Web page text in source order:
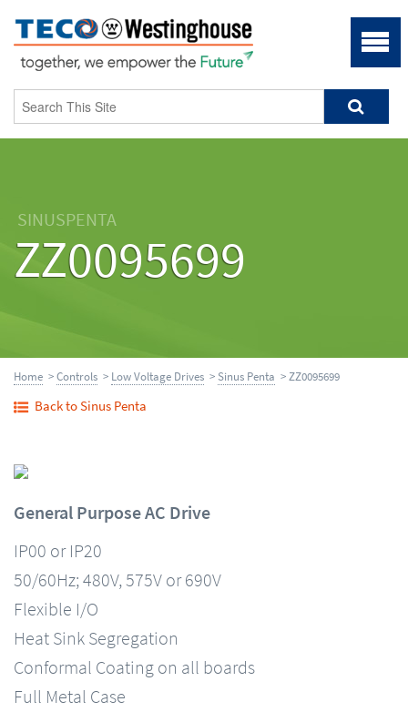
SINUSPENTA
ZZ0095699
Home >Controls > Low Voltage Drives >Sinus Penta > ZZ0095699
Back to Sinus Penta
General Purpose AC Drive
IP00 or IP20
50/60Hz; 480V, 575V or 690V
Flexible I/O
Heat Sink Segregation
Conformal Coating on all boards
Full Metal Case